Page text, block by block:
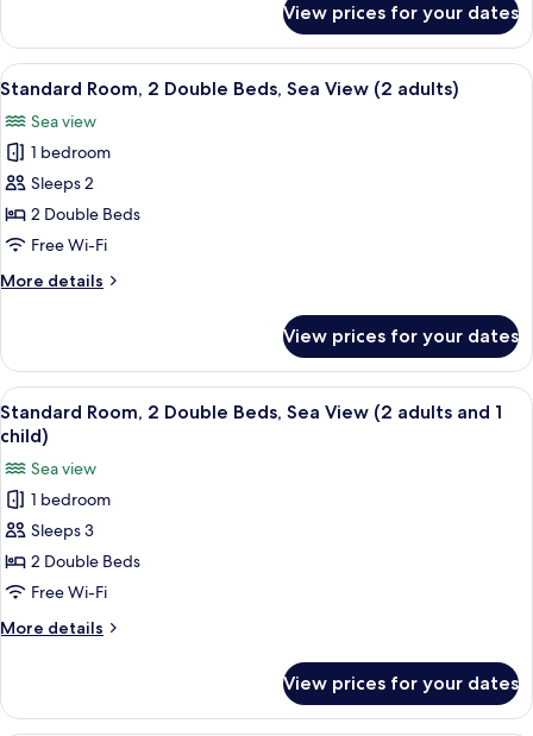
adults)
Room
(No
views
adults)
View prices for your dates
View
all
photos
for
Standard
Room,
2
Beds,
(2
adults)
Minibar, in-room safe, desk, free WiFi
11
Standard Room, 2 Double Beds, Sea View (2 adults)
Sea view
1 bedroom
Sleeps 2
2 Double Beds
Free Wi-Fi
More details
More
Room,
Double
Beds,
View
(2
adults)
View prices for your dates
View
all
photos
for
Standard
Room,
2
Double
Beds,
Sea
(2
adults
Minibar, in-room safe, desk, free WiFi
11
Standard Room, 2 Double Beds, Sea View (2 adults and 1
child)
Sea view
1 bedroom
Sleeps 3
2 Double Beds
Free Wi-Fi
More details
More
Room,
View prices for your dates